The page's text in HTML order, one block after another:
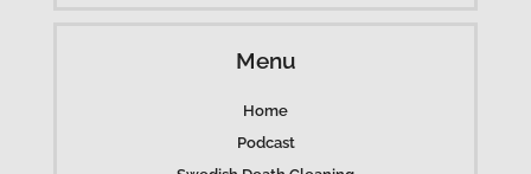
Menu
Home
Podcast